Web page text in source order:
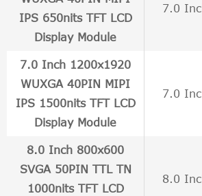
IPS 650nits TFT LCD
Display Module
7.0
7.0 Inch 1200x1920
WUXGA 40PIN MIPI
IPS 1500nits TFT LCD
Display Module
7.0
8.0 Inch 800x600
SVGA 50PIN TTL TN
1000nits TFT LCD
8.0